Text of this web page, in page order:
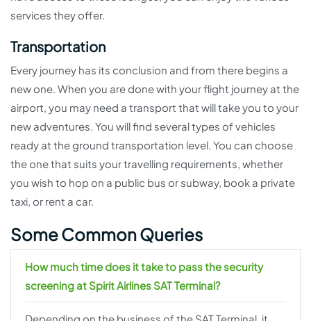
services they offer.
Transportation
Every journey has its conclusion and from there begins a
new one. When you are done with your flight journey at the
airport, you may need a transport that will take you to your
new adventures. You will find several types of vehicles
ready at the ground transportation level. You can choose
the one that suits your travelling requirements, whether
you wish to hop on a public bus or subway, book a private
taxi, or rent a car.
Some Common Queries
How much time does it take to pass the security
screening at Spirit Airlines SAT Terminal?